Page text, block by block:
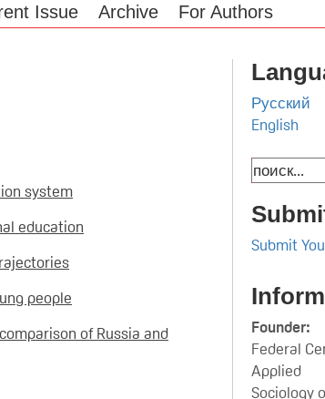
Issue Archive For Authors
system
education
people
of Russia and
Русский
English
Submit
Founder:
Federal
Applied
Sociology